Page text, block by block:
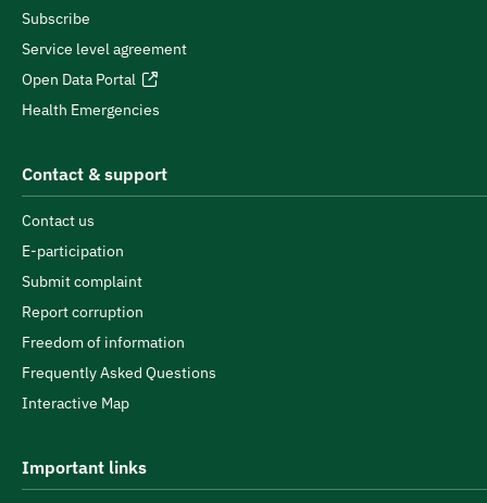
Subscribe
Service level agreement
Open Data Portal
Health Emergencies
Contact & support
Contact us
E-participation
Submit complaint
Report corruption
Freedom of information
Frequently Asked Questions
Interactive Map
Important links